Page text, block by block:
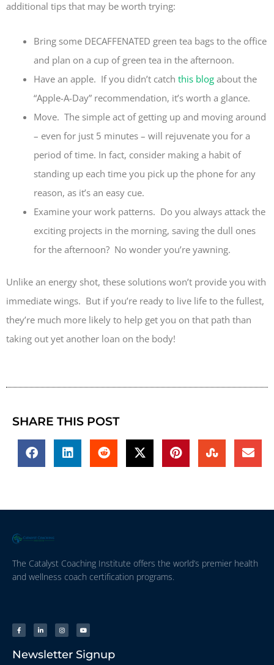
additional tips that may be worth trying:
Bring some DECAFFENATED green tea bags to the office
and plan on a cup of green tea in the afternoon.
Have an apple. If you didn’t catch this blog about the
“Apple-A-Day” recommendation, it’s worth a glance.
Move. The simple act of getting up and moving around
– even for just 5 minutes – will rejuvenate you for a
period of time. In fact, consider making a habit of
standing up each time you pick up the phone for any
reason, as it’s an easy cue.
Examine your work patterns. Do you always attack the
exciting projects in the morning, saving the dull ones
for the afternoon? No wonder you’re yawning.
Unlike an energy shot, these solutions won’t provide you with
immediate wings. But if you’re ready to live life to the fullest,
they’re much more likely to help get you on that path than
taking out yet another loan on the body!
SHARE THIS POST
The Catalyst Coaching Institute offers the world’s premier health
and wellness coach certification programs.
Newsletter Signup